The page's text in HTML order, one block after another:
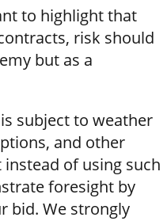
to highlight that
risk should
but as a
subject to weather
and other
of using such
foresight by
bid. We strongly